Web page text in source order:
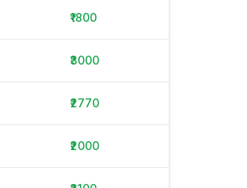
₹1800
₹3000
₹2770
₹2000